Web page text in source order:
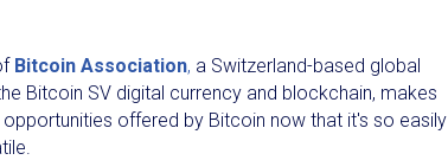
Bitcoin Association, a Switzerland-based global
Bitcoin SV digital currency and blockchain, makes
offered by Bitcoin now that it's so easily